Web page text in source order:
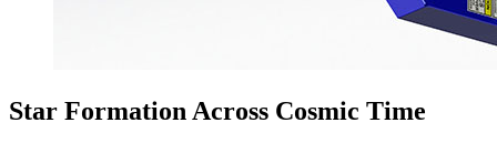
Star Formation Across Cosmic Time